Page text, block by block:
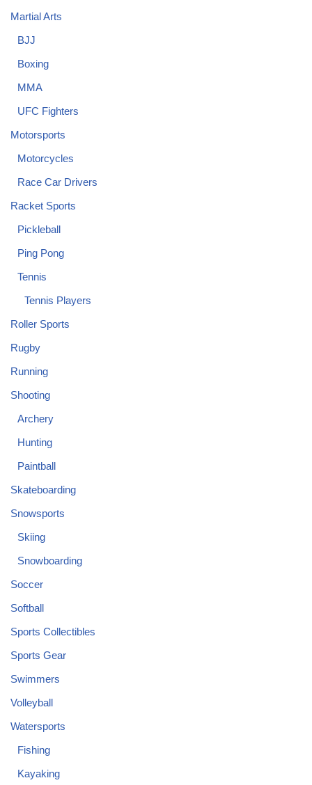
Martial Arts
BJJ
Boxing
MMA
UFC Fighters
Motorsports
Motorcycles
Race Car Drivers
Racket Sports
Pickleball
Ping Pong
Tennis
Tennis Players
Roller Sports
Rugby
Running
Shooting
Archery
Hunting
Paintball
Skateboarding
Snowsports
Skiing
Snowboarding
Soccer
Softball
Sports Collectibles
Sports Gear
Swimmers
Volleyball
Watersports
Fishing
Kayaking